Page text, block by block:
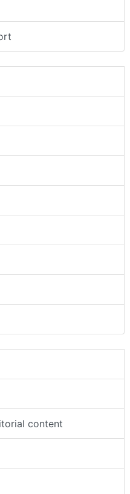
content